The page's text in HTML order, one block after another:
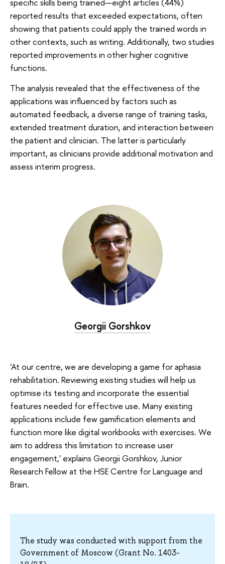
specific skills being trained—eight articles (44%)
reported results that exceeded expectations, often
showing that patients could apply the trained words in
other contexts, such as writing. Additionally, two studies
reported improvements in other higher cognitive
functions.
The analysis revealed that the effectiveness of the
applications was influenced by factors such as
automated feedback, a diverse range of training tasks,
extended treatment duration, and interaction between
the patient and clinician. The latter is particularly
important, as clinicians provide additional motivation and
assess interim progress.
Georgii Gorshkov
'At our centre, we are developing a game for aphasia
rehabilitation. Reviewing existing studies will help us
optimise its testing and incorporate the essential
features needed for effective use. Many existing
applications include few gamification elements and
function more like digital workbooks with exercises. We
aim to address this limitation to increase user
engagement,' explains Georgii Gorshkov, Junior
Research Fellow at the HSE Centre for Language and
Brain.
The study was conducted with support from the
Government of Moscow (Grant No. 1403-